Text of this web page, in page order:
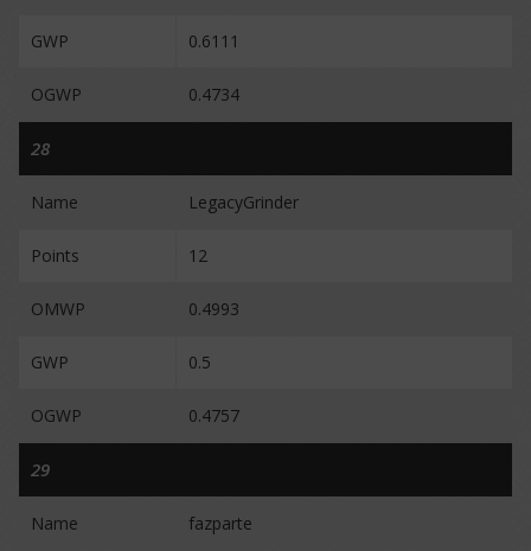
GWP 0.6111
OGWP 0.4734
28
Name LegacyGrinder
Points 12
OMWP 0.4993
GWP 0.5
OGWP 0.4757
29
Name fazparte